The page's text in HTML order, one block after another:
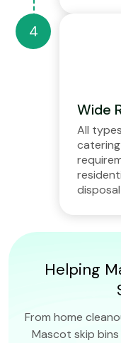
Wide
All
Helping
From home
Mascot skip